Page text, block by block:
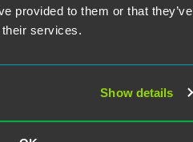
provided to them or that they’ve
services.
Show details